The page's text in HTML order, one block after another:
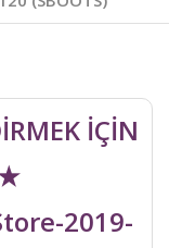
İÇİN
2019-